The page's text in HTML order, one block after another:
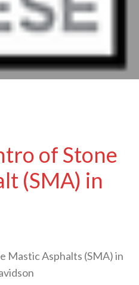
of Stone
(SMA) in
Mastic Asphalts (SMA) in